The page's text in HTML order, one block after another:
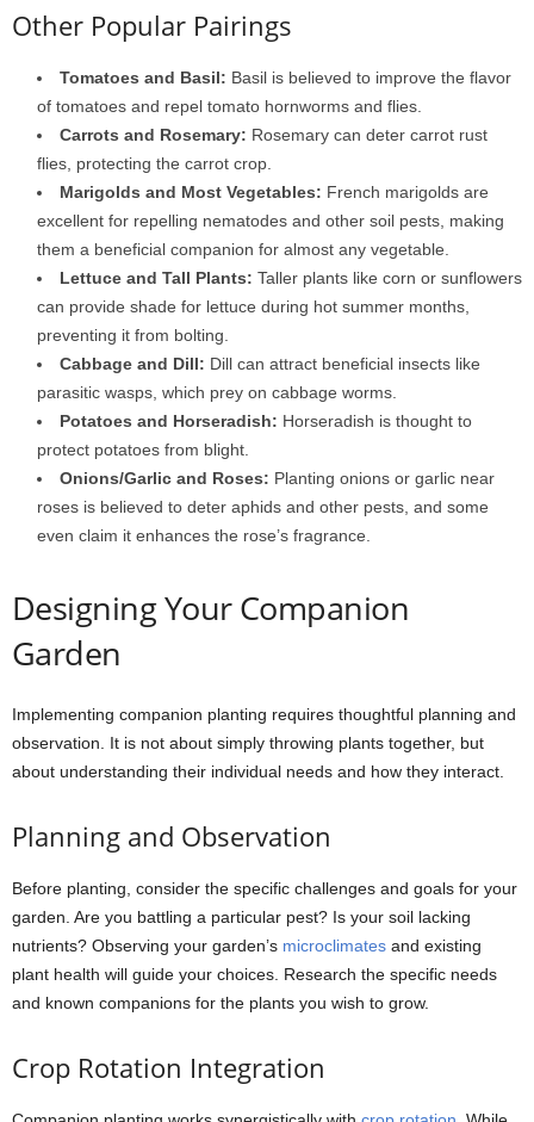
Other Popular Pairings
Tomatoes and Basil: Basil is believed to improve the flavor
of tomatoes and repel tomato hornworms and flies.
Carrots and Rosemary: Rosemary can deter carrot rust
flies, protecting the carrot crop.
Marigolds and Most Vegetables: French marigolds are
excellent for repelling nematodes and other soil pests, making
them a beneficial companion for almost any vegetable.
Lettuce and Tall Plants: Taller plants like corn or sunflowers
can provide shade for lettuce during hot summer months,
preventing it from bolting.
Cabbage and Dill: Dill can attract beneficial insects like
parasitic wasps, which prey on cabbage worms.
Potatoes and Horseradish: Horseradish is thought to
protect potatoes from blight.
Onions/Garlic and Roses: Planting onions or garlic near
roses is believed to deter aphids and other pests, and some
even claim it enhances the rose’s fragrance.
Designing Your Companion
Garden
Implementing companion planting requires thoughtful planning and
observation. It is not about simply throwing plants together, but
about understanding their individual needs and how they interact.
Planning and Observation
Before planting, consider the specific challenges and goals for your
garden. Are you battling a particular pest? Is your soil lacking
nutrients? Observing your garden’s microclimates and existing
plant health will guide your choices. Research the specific needs
and known companions for the plants you wish to grow.
Crop Rotation Integration